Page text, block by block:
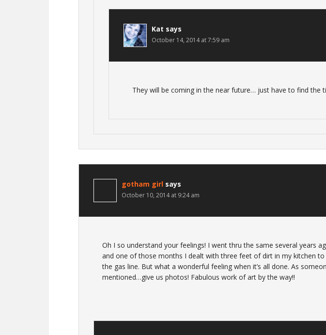
Kat says
October 14, 2014 at 7:59 am
They will be coming in the near future… just have to find the
gotham girl says
October 10, 2014 at 9:24 am
Oh I so understand your feelings! I went thru the same several years
and one of those months I dealt with three feet of dirt in my kitchen
the gas line. But what a wonderful feeling when it’s all done. As
mentioned…give us photos! Fabulous work of art by the way!!